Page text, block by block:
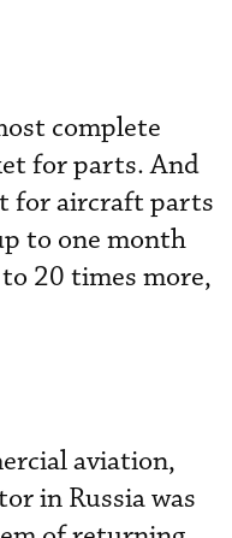
complete
for parts. And
for aircraft parts
to one month
20 times more,
aviation,
in Russia was